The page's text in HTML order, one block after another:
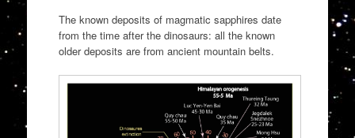
The known deposits of magmatic sapphires date
from the time after the dinosaurs: all the known
older deposits are from ancient mountain belts.